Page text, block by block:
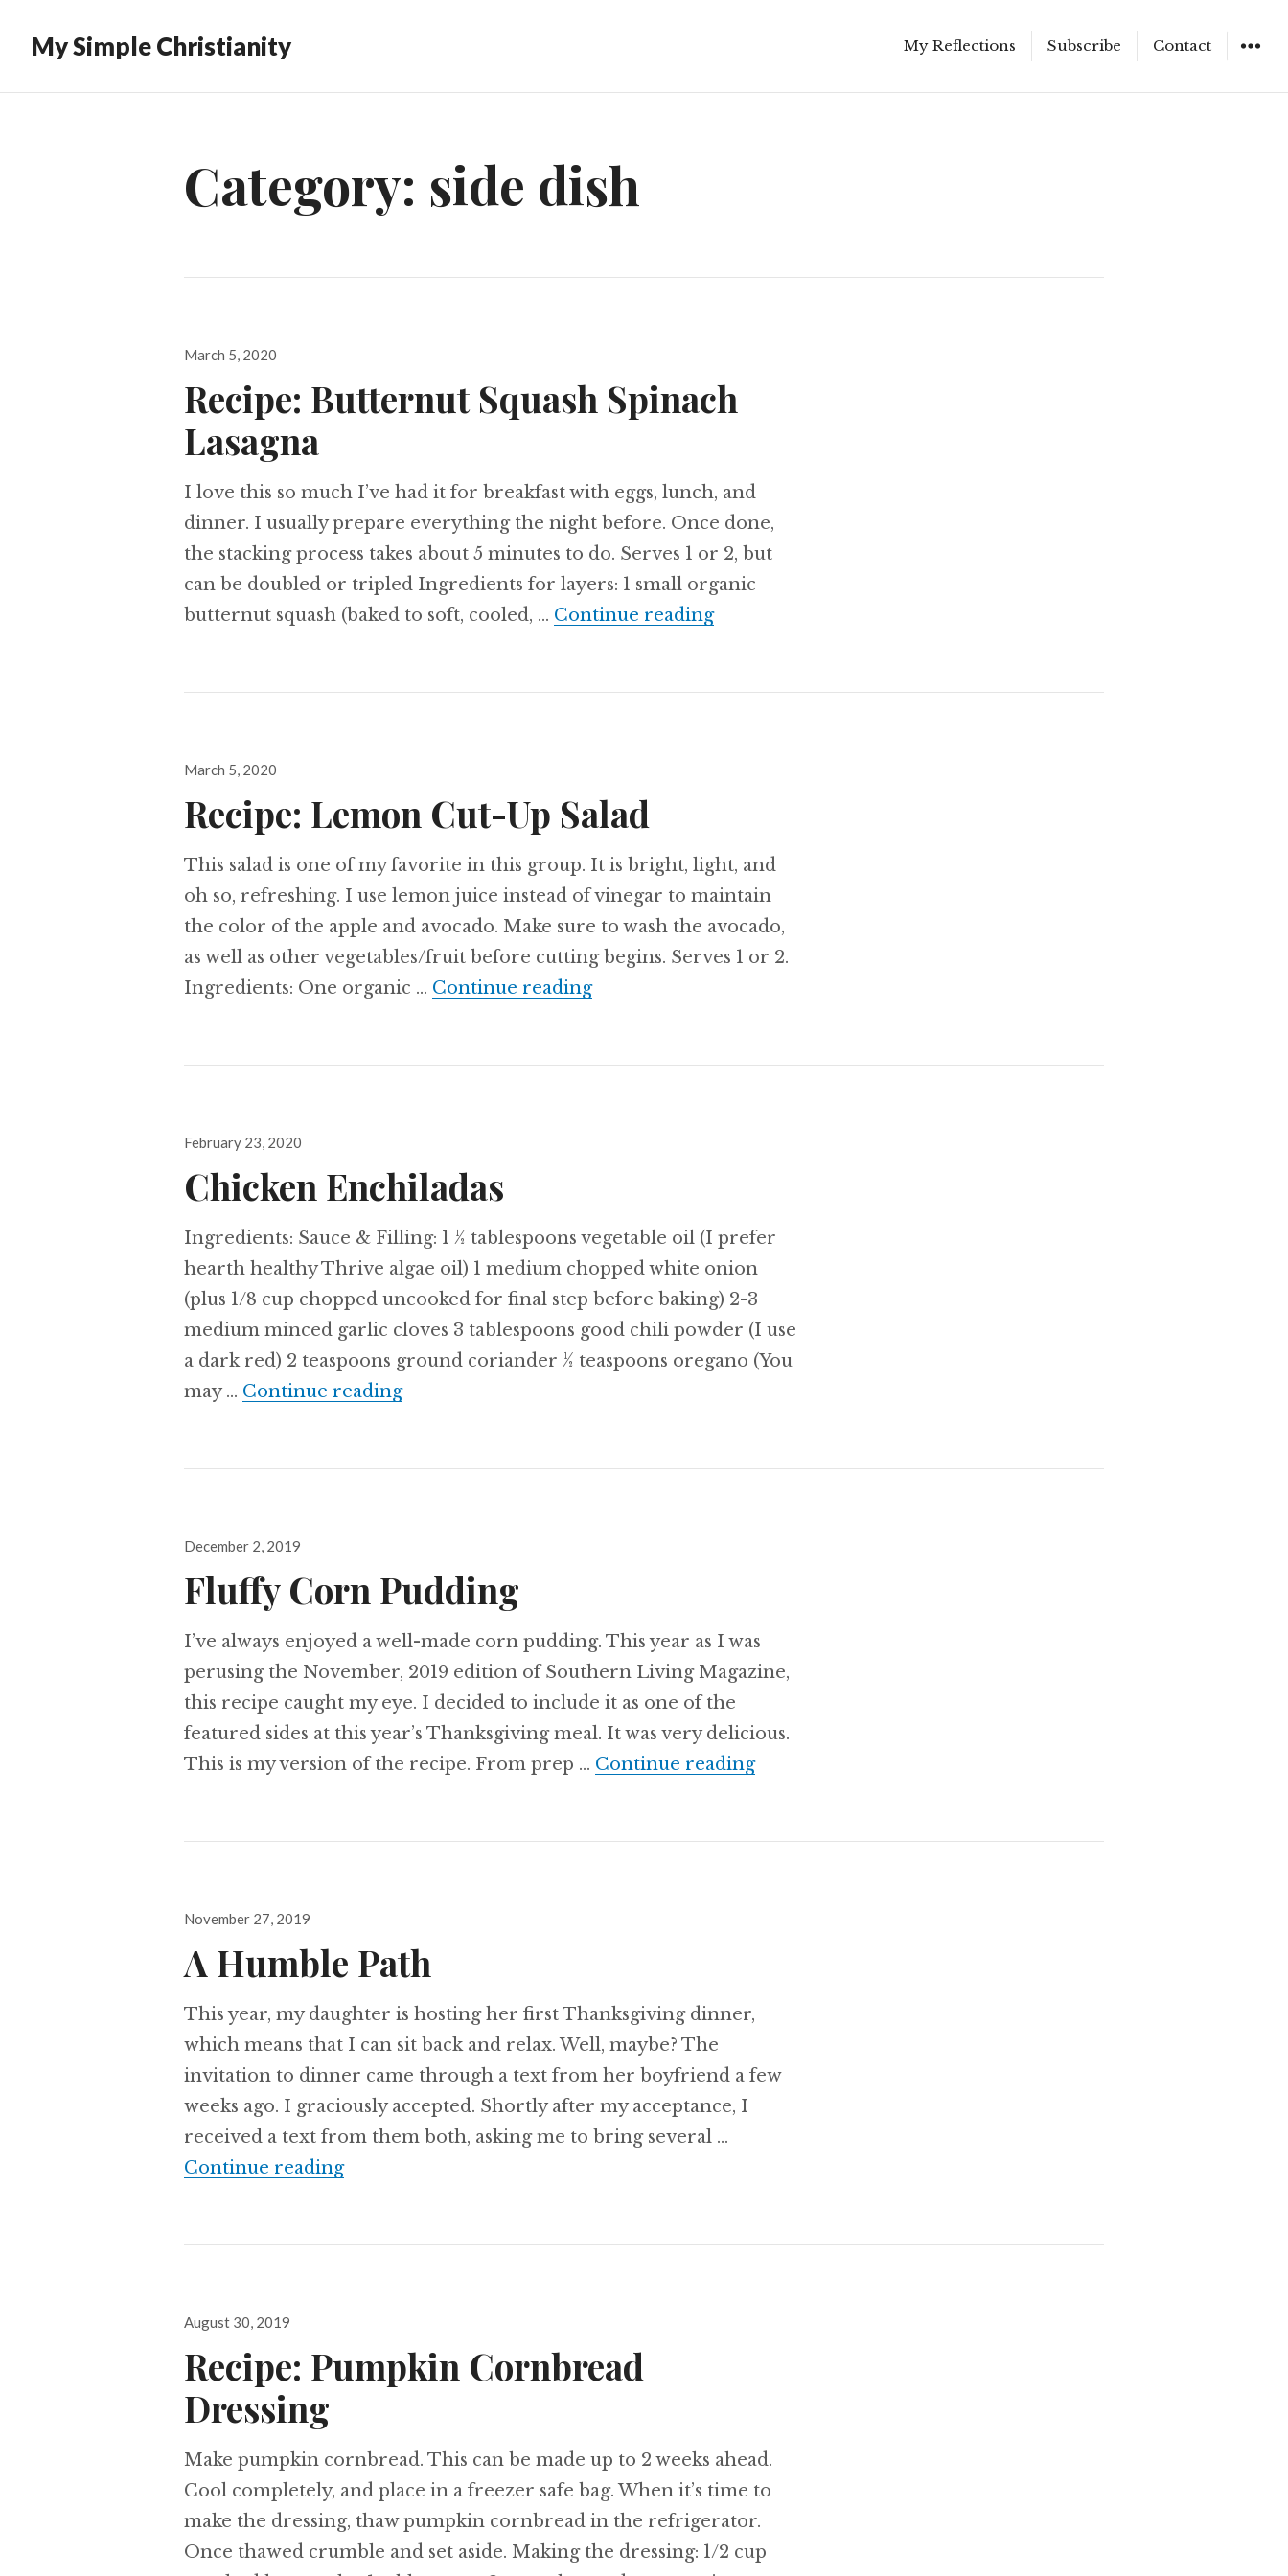
My Simple Christianity My Reflections Subscribe Contact
Category: side dish
Posted
March 5, 2020
Recipe: Butternut Squash Spinach
Lasagna
I love this so much I’ve had it for breakfast with eggs, lunch, and
dinner. I usually prepare everything the night before. Once done,
the stacking process takes about 5 minutes to do. Serves 1 or 2, but
can be doubled or tripled Ingredients for layers: 1 small organic
butternut squash (baked to soft, cooled, … Continue readingRecipe: Butternut Squash Spinach Lasagna
Posted
March 5, 2020
Recipe: Lemon Cut-Up Salad
This salad is one of my favorite in this group. It is bright, light, and
oh so, refreshing. I use lemon juice instead of vinegar to maintain
the color of the apple and avocado. Make sure to wash the avocado,
as well as other vegetables/fruit before cutting begins. Serves 1 or 2.
Ingredients: One organic … Continue readingRecipe: Lemon Cut-Up Salad
Posted
February 23, 2020
Chicken Enchiladas
Ingredients: Sauce & Filling: 1 ½ tablespoons vegetable oil (I prefer
hearth healthy Thrive algae oil) 1 medium chopped white onion
(plus 1/8 cup chopped uncooked for final step before baking) 2-3
medium minced garlic cloves 3 tablespoons good chili powder (I use
a dark red) 2 teaspoons ground coriander ½ teaspoons oregano (You
may … Continue readingChicken Enchiladas
Posted
December 2, 2019
Fluffy Corn Pudding
I’ve always enjoyed a well-made corn pudding. This year as I was
perusing the November, 2019 edition of Southern Living Magazine,
this recipe caught my eye. I decided to include it as one of the
featured sides at this year’s Thanksgiving meal. It was very delicious.
This is my version of the recipe. From prep … Continue readingFluffy Corn Pudding
Posted
November 27, 2019
A Humble Path
This year, my daughter is hosting her first Thanksgiving dinner,
which means that I can sit back and relax. Well, maybe? The
invitation to dinner came through a text from her boyfriend a few
weeks ago. I graciously accepted. Shortly after my acceptance, I
received a text from them both, asking me to bring several …
Continue readingA Humble Path
Posted
August 30, 2019
Recipe: Pumpkin Cornbread
Dressing
Make pumpkin cornbread. This can be made up to 2 weeks ahead.
Cool completely, and place in a freezer safe bag. When it’s time to
make the dressing, thaw pumpkin cornbread in the refrigerator.
Once thawed crumble and set aside. Making the dressing: 1/2 cup